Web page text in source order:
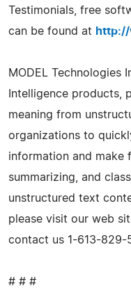
Testimonials, free
can be found at
MODEL Technologies
Intelligence products,
meaning from
organizations to
information and make
summarizing, and
unstructured text
please visit our web
contact us 1-613-829-
# # #